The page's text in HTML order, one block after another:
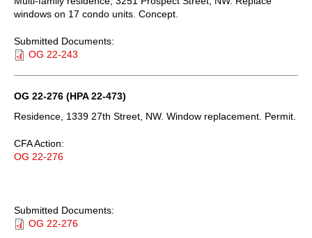
windows on 17 condo units. Concept.
Submitted Documents:
OG 22-243
OG 22-276 (HPA 22-473)
Residence, 1339 27th Street, NW. Window replacement. Permit.
CFA Action:
OG 22-276
Submitted Documents:
OG 22-276